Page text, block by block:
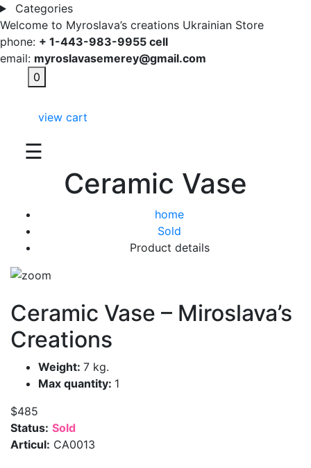
Categories
Welcome to Myroslava’s creations Ukrainian Store
phone: + 1-443-983-9955 cell
email: myroslavasemerey@gmail.com
0
view cart
☰
Ceramic Vase
home
Sold
Product details
Ceramic Vase – Miroslava’s
Creations
Weight: 7 kg.
Max quantity: 1
$485
Status: Sold
Articul: CA0013